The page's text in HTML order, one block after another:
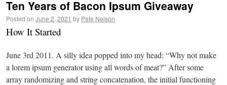
Ten Years of Bacon Ipsum Giveaway
Posted on June 2, 2021 by Pete Nelson
How It Started
June 3rd 2011. A silly idea popped into my head: “Why not make
a lorem ipsum generator using all words of meat?” After some
array randomizing and string concatenation, the initial functioning